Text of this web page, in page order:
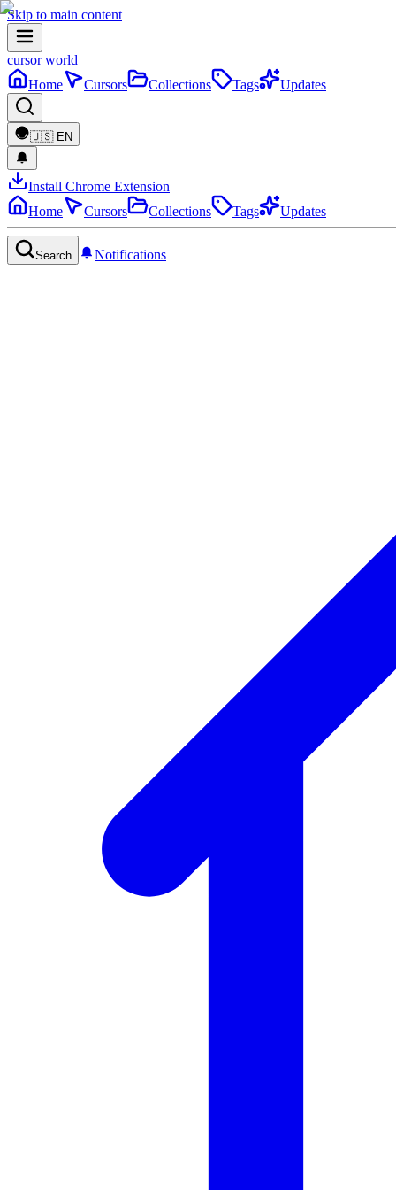
Skip to main content
cursor world
Home
Cursors Collections Tags Updates
🇺🇸 EN
Install Chrome Extension
Home
Cursors Collections Tags Updates
Search Notifications